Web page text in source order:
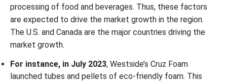
processing of food and beverages. Thus, these factors
are expected to drive the market growth in the region.
The U.S. and Canada are the major countries driving the
market growth.
For instance, in July 2023, Westside’s Cruz Foam
launched tubes and pellets of eco-friendly foam. This